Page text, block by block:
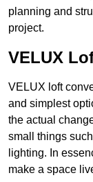
planning and
project.
VELUX
VELUX loft
and simplest
the actual
small things
lighting. In
make a space